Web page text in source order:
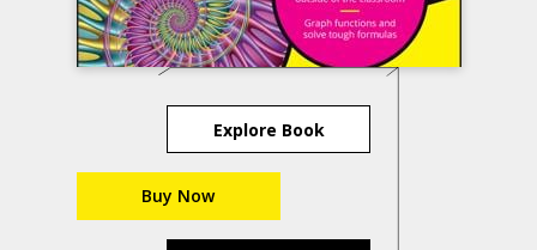
Explore Book
Buy Now